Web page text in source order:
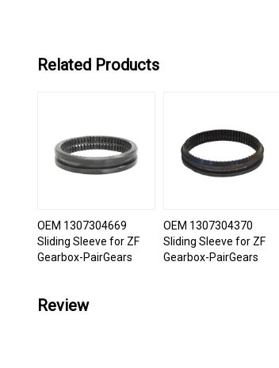
Related Products
OEM 1307304669
Sliding Sleeve for ZF
Gearbox-PairGears
OEM 1307304370
Sliding Sleeve for ZF
Gearbox-PairGears
Review